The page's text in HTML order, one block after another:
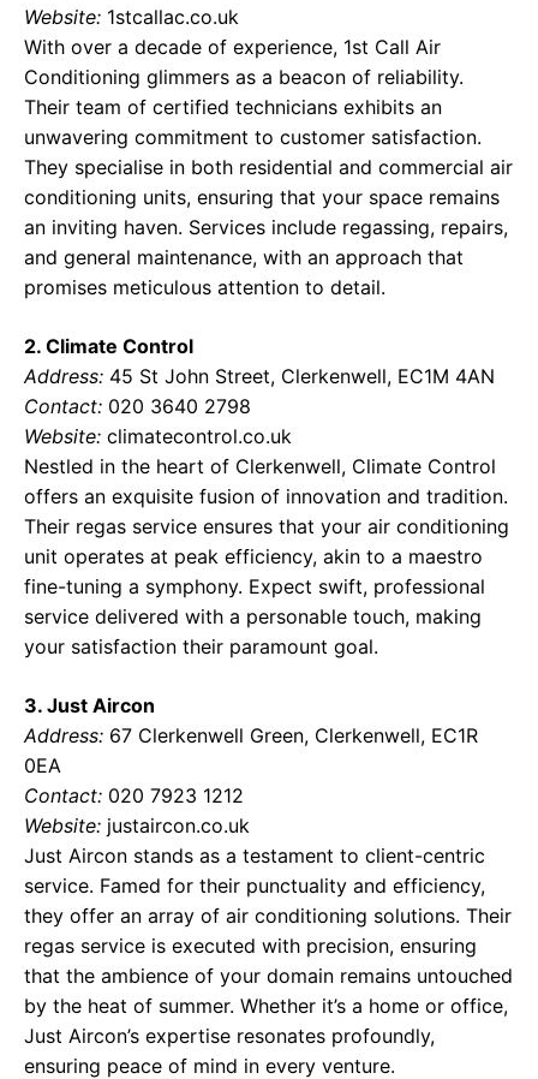
Website: 1stcallac.co.uk
With over a decade of experience, 1st Call Air
Conditioning glimmers as a beacon of reliability.
Their team of certified technicians exhibits an
unwavering commitment to customer satisfaction.
They specialise in both residential and commercial air
conditioning units, ensuring that your space remains
an inviting haven. Services include regassing, repairs,
and general maintenance, with an approach that
promises meticulous attention to detail.
2. Climate Control
Address: 45 St John Street, Clerkenwell, EC1M 4AN
Contact: 020 3640 2798
Website: climatecontrol.co.uk
Nestled in the heart of Clerkenwell, Climate Control
offers an exquisite fusion of innovation and tradition.
Their regas service ensures that your air conditioning
unit operates at peak efficiency, akin to a maestro
fine-tuning a symphony. Expect swift, professional
service delivered with a personable touch, making
your satisfaction their paramount goal.
3. Just Aircon
Address: 67 Clerkenwell Green, Clerkenwell, EC1R
0EA
Contact: 020 7923 1212
Website: justaircon.co.uk
Just Aircon stands as a testament to client-centric
service. Famed for their punctuality and efficiency,
they offer an array of air conditioning solutions. Their
regas service is executed with precision, ensuring
that the ambience of your domain remains untouched
by the heat of summer. Whether it’s a home or office,
Just Aircon’s expertise resonates profoundly,
ensuring peace of mind in every venture.